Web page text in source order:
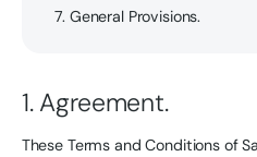
7. General Provisions.
1. Agreement.
These Terms and Conditions of